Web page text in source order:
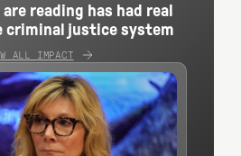
reading has had real
criminal justice system
ALL IMPACT